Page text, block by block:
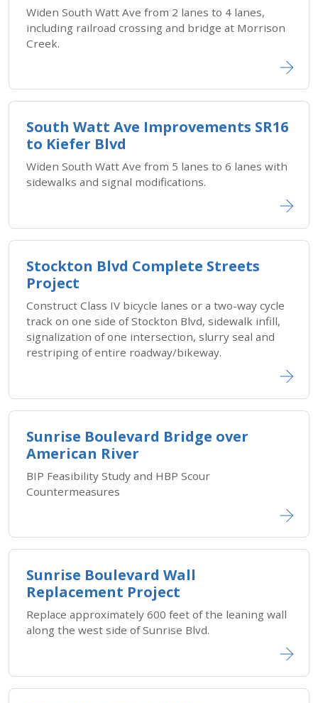
Widen South Watt Ave from 2 lanes to 4 lanes,
including railroad crossing and bridge at Morrison
Creek.
South Watt Ave Improvements SR16
to Kiefer Blvd
Widen South Watt Ave from 5 lanes to 6 lanes with
sidewalks and signal modifications.
Stockton Blvd Complete Streets
Project
Construct Class IV bicycle lanes or a two-way cycle
track on one side of Stockton Blvd, sidewalk infill,
signalization of one intersection, slurry seal and
restriping of entire roadway/bikeway.
Sunrise Boulevard Bridge over
American River
BIP Feasibility Study and HBP Scour
Countermeasures
Sunrise Boulevard Wall
Replacement Project
Replace approximately 600 feet of the leaning wall
along the west side of Sunrise Blvd.